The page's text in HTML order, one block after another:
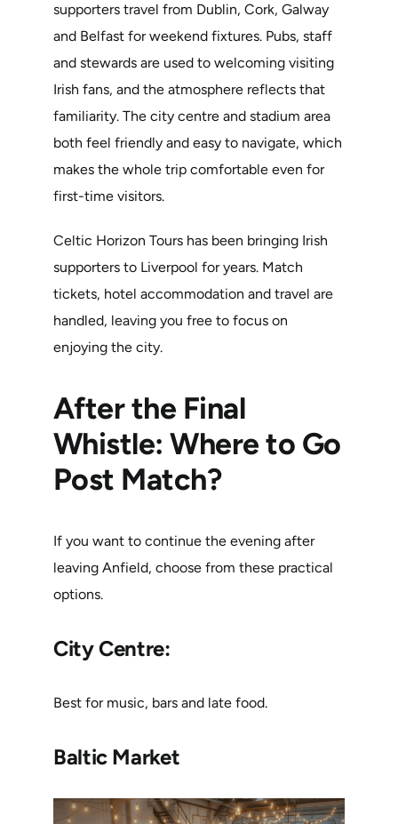
supporters travel from Dublin, Cork, Galway
and Belfast for weekend fixtures. Pubs, staff
and stewards are used to welcoming visiting
Irish fans, and the atmosphere reflects that
familiarity. The city centre and stadium area
both feel friendly and easy to navigate, which
makes the whole trip comfortable even for
first-time visitors.
Celtic Horizon Tours has been bringing Irish
supporters to Liverpool for years. Match
tickets, hotel accommodation and travel are
handled, leaving you free to focus on
enjoying the city.
After the Final
Whistle: Where to Go
Post Match?
If you want to continue the evening after
leaving Anfield, choose from these practical
options.
City Centre:
Best for music, bars and late food.
Baltic Market